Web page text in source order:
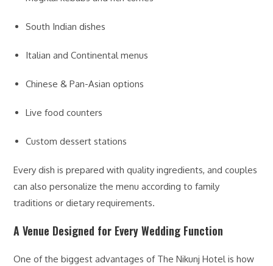
South Indian dishes
Italian and Continental menus
Chinese & Pan-Asian options
Live food counters
Custom dessert stations
Every dish is prepared with quality ingredients, and couples
can also personalize the menu according to family
traditions or dietary requirements.
A Venue Designed for Every Wedding Function
One of the biggest advantages of The Nikunj Hotel is how